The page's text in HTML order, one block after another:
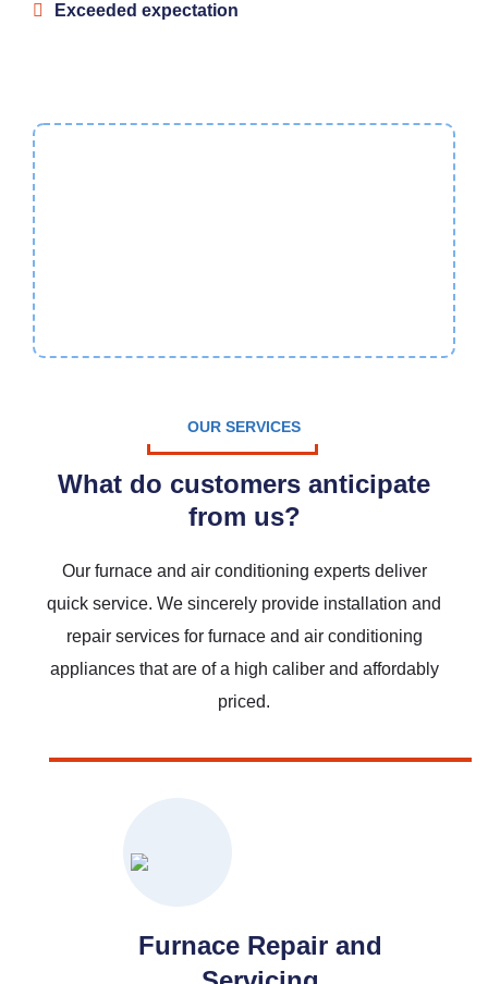
Exceeded expectation
OUR SERVICES
What do customers anticipate
from us?
Our furnace and air conditioning experts deliver
quick service. We sincerely provide installation and
repair services for furnace and air conditioning
appliances that are of a high caliber and affordably
priced.
Furnace Repair and
Read More